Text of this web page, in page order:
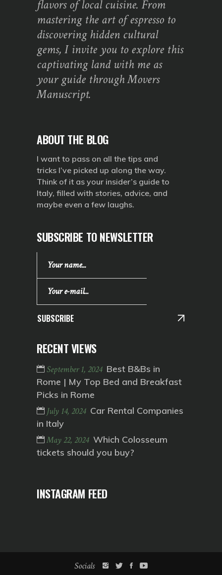
flavors of local cuisine. From
mastering the art of espresso to
discovering hidden cultural
gems, I invite you to explore this
captivating land with me as
your guide through Movers
Manuscript.
ABOUT THE BLOG
I want to pass on all the tips and
tricks I’ve picked up along the way.
Think of it as your insider’s guide to
Italy, filled with stories, advice, and
maybe even a few laughs.
SUBSCRIBE TO NEWSLETTER
SUBSCRIBE
RECENT VIEWS
September 1, 2024 Best B&Bs in
Rome | My Top Bed and Breakfast
Picks in Rome
July 14, 2024 Car Rental Companies
in Italy
May 22, 2024 Which Colosseum
tickets should you buy?
INSTAGRAM FEED
Socials